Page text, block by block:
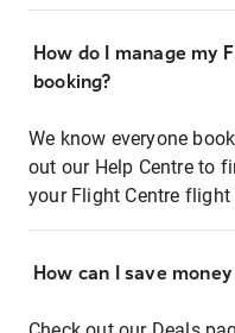
How do I manage my
booking?
We know everyone
out our Help Centre to
your Flight Centre flight
How can I save